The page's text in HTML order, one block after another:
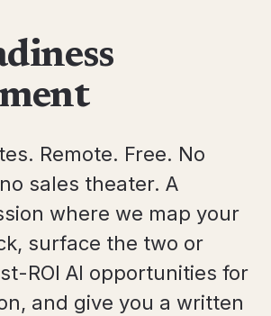
Remote. Free. No
sales theater. A
where we map your
surface the two or
ROI AI opportunities for
and give you a written